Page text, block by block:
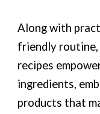
Along with
friendly
recipes
ingredients,
products that